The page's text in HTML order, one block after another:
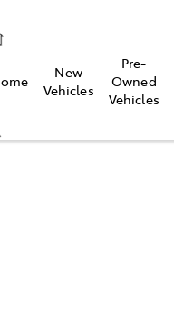
New
Vehicles
Pre-
Owned
Vehicles